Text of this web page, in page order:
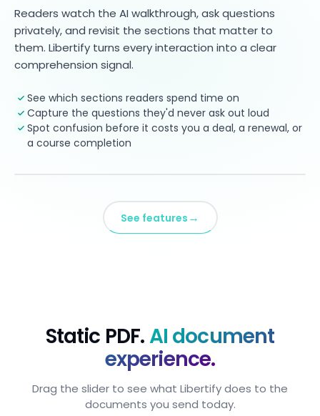
Readers watch the AI walkthrough, ask questions
privately, and revisit the sections that matter to
them. Libertify turns every interaction into a clear
comprehension signal.
See which sections readers spend time on
Capture the questions they'd never ask out loud
Spot confusion before it costs you a deal, a renewal, or
a course completion
See features →
Static PDF.AI document
experience.
Drag the slider to see what Libertify does to the
documents you send today.